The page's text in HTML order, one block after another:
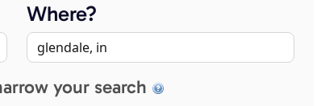
Where?
your search